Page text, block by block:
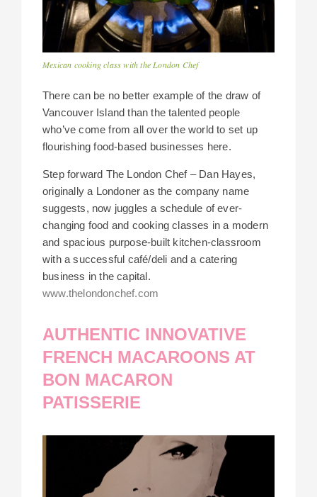
Mexican cooking class with the London Chef
There can be no better example of the draw of
Vancouver Island than the talented people
who’ve come from all over the world to set up
flourishing food-based businesses here.
Step forward The London Chef – Dan Hayes,
originally a Londoner as the company name
suggests, now juggles a schedule of ever-
changing food and cooking classes in a modern
and spacious purpose-built kitchen-classroom
with a successful café/deli and a catering
business in the capital.
www.thelondonchef.com
AUTHENTIC INNOVATIVE
FRENCH MACAROONS AT
BON MACARON
PATISSERIE